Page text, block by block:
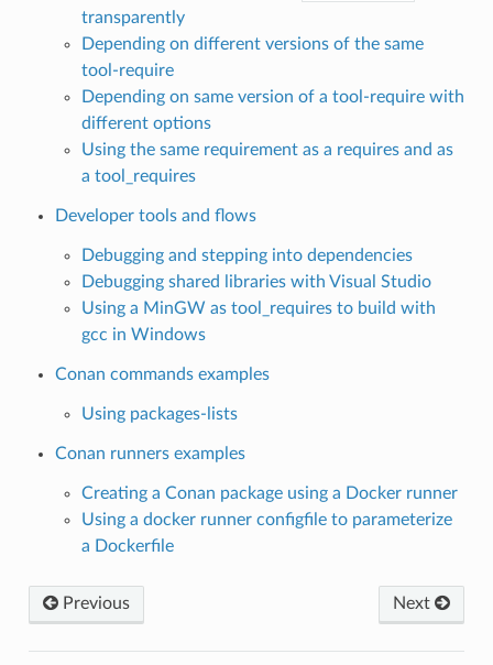
transparently
Depending on different versions of the same
tool-require
Depending on same version of a tool-require with
different options
Using the same requirement as a requires and as
a tool_requires
Developer tools and flows
Debugging and stepping into dependencies
Debugging shared libraries with Visual Studio
Using a MinGW as tool_requires to build with
gcc in Windows
Conan commands examples
Using packages-lists
Conan runners examples
Creating a Conan package using a Docker runner
Using a docker runner configfile to parameterize
a Dockerfile
Previous Next